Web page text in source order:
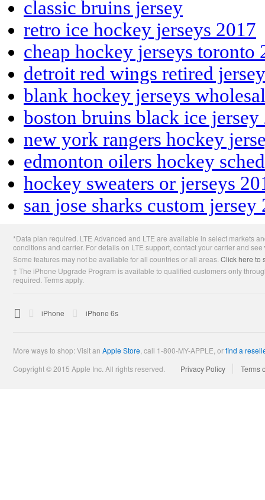
classic bruins jersey
retro ice hockey jerseys 2017
cheap hockey jerseys toronto
detroit red wings retired
blank hockey jerseys
boston bruins black ice jersey
new york rangers hockey
edmonton oilers hockey
hockey sweaters or jerseys
san jose sharks custom jersey
Footer*Data plan required. LTE Advanced and LTE are available in select markets
conditions and carrier. For details on LTE support, contact your carrier and see
Some features may not be available for all countries or all areas.Click here to
† The iPhone Upgrade Program is available to qualified customers only
required. Terms apply.

AppleiPhone iPhone 6s
More ways to shop: Visit an Apple Store,call 1-800-MY-APPLE, orfind a
Copyright © 2015 Apple Inc. All rights reserved.
Privacy Policy Terms